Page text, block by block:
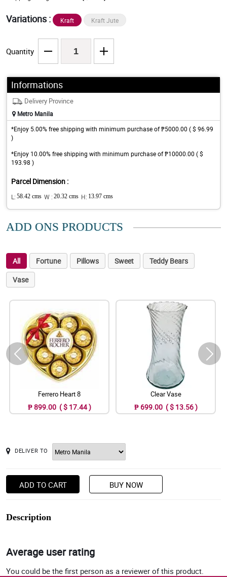
Variations : Kraft Kraft Jute
Quantity
Informations
Delivery Province
Metro Manila
*Enjoy 5.00% free shipping with minimum purchase of ₱5000.00 ( $ 96.99
)
*Enjoy 10.00% free shipping with minimum purchase of ₱10000.00 ( $
193.98 )
Parcel Dimension :
L: 58.42 cms W : 20.32 cms H: 13.97 cms
ADD ONS PRODUCTS
All Fortune Pillows Sweet
Teddy Bears
Vase
Ferrero Heart 8
₱ 899.00 ( $ 17.44 )
Clear Vase
₱ 699.00 ( $ 13.56 )
DELIVER TO
ADD TO CART BUY NOW
Description
Average user rating
You could be the first person as a reviewer of this product.